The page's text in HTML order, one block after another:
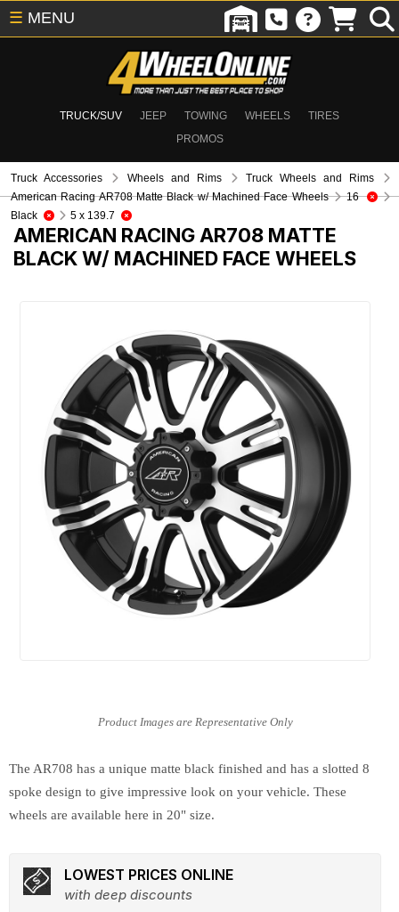
TRUCK/SUV JEEP TOWING WHEELS
TIRES
PROMOS
☰ MENU
Truck Accessories Wheels and Rims
Truck Wheels and Rims
American Racing AR708 Matte Black w/ Machined Face Wheels
16
Black
5 x 139.7
AMERICAN RACING AR708 MATTE
BLACK W/ MACHINED FACE WHEELS
The AR708 has a unique matte black finished and has a slotted 8
spoke design to give impressive look on your vehicle. These
wheels are available here in 20" size.
LOWEST PRICES ONLINE
with deep discounts